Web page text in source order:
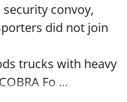
convoy,
did not join
trucks with heavy
Fo ...